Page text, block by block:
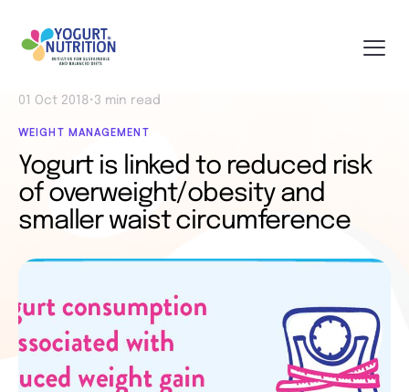
01 Oct 2018• 3 min read
WEIGHT MANAGEMENT
Yogurt is linked to reduced risk
of overweight/obesity and
smaller waist circumference